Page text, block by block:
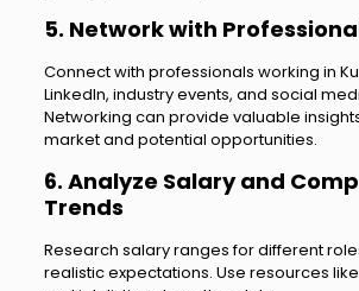
5. Network with
Connect with professionals working in
LinkedIn, industry events, and social
Networking can provide valuable
market and potential opportunities.
6. Analyze Salary and
Trends
Research salary ranges for different
realistic expectations. Use resources